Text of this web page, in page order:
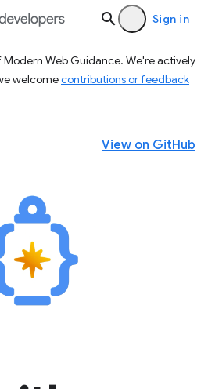
Sign in
Web Guidance. We're actively
welcomecontributions or feedback
View on GitHub